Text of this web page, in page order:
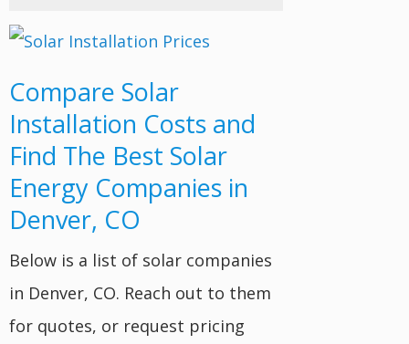
Compare Solar
Installation Costs and
Find The Best Solar
Energy Companies in
Denver, CO
Below is a list of solar companies
in Denver, CO. Reach out to them
for quotes, or request pricing